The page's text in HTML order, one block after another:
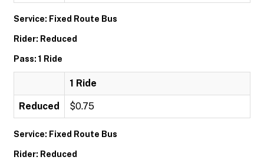
Service: Fixed Route Bus
Rider: Reduced
Pass: 1 Ride
1 Ride
Reduced $0.75
Service: Fixed Route Bus
Rider: Reduced